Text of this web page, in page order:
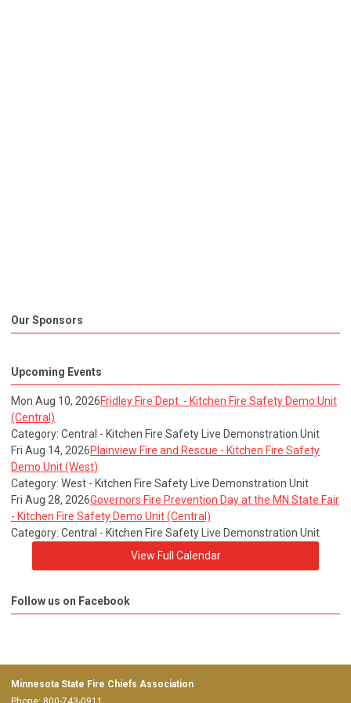
Our Sponsors
Upcoming Events
Mon Aug 10, 2026Fridley Fire Dept. - Kitchen Fire Safety Demo Unit
(Central)
Category: Central - Kitchen Fire Safety Live Demonstration Unit
Fri Aug 14, 2026Plainview Fire and Rescue - Kitchen Fire Safety
Demo Unit (West)
Category: West - Kitchen Fire Safety Live Demonstration Unit
Fri Aug 28, 2026Governors Fire Prevention Day at the MN State Fair
- Kitchen Fire Safety Demo Unit (Central)
Category: Central - Kitchen Fire Safety Live Demonstration Unit
View Full Calendar
Follow us on Facebook
Minnesota State Fire Chiefs Association